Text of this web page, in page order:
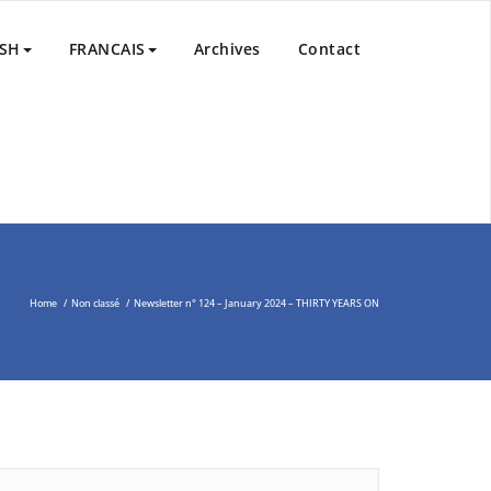
Peace Process in the Middle East through the Non-Violent
FRANCAIS Archives Contact
Home / Non classé / Newsletter n° 124 – January 2024 – THIRTY YEARS ON